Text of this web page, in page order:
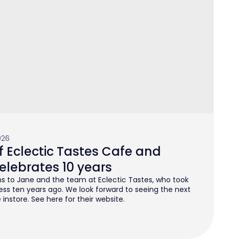
Eclectic Tastes Cafe and
10 years
to Jane and the team at Eclectic Tastes, who took
ten years ago. We look forward to seeing the next
See here for their website.